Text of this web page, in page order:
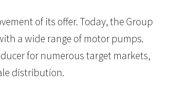
of its offer. Today, the Group
a wide range of motor pumps.
for numerous target markets,
distribution.